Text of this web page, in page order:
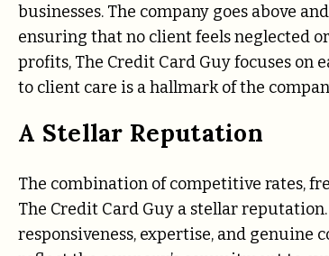
businesses. The company goes above
ensuring that no client feels neglected
profits, The Credit Card Guy focuses on
to client care is a hallmark of the
A Stellar Reputation
The combination of competitive rates,
The Credit Card Guy a stellar
responsiveness, expertise, and genuine